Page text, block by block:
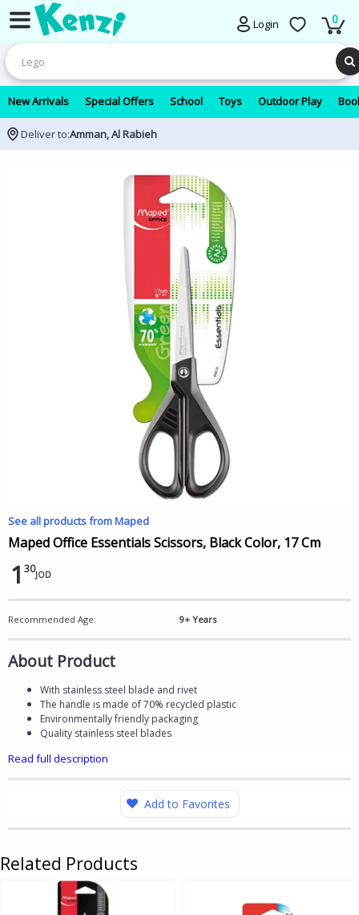
Login 0
New Arrivals Special Offers School Toys Outdoor Play
Deliver to:Amman, Al Rabieh
See all products from Maped
Maped Office Essentials Scissors, Black Color, 17 Cm
1 30JOD
Recommended Age: 9+ Years
About Product
With stainless steel blade and rivet
The handle is made of 70% recycled plastic
Environmentally friendly packaging
Quality stainless steel blades​
Read full description
Add to Favorites
Related Products